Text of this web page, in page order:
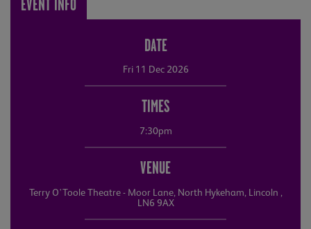
EVENT INFO
DATE
Fri 11 Dec 2026
TIMES
7:30pm
VENUE
Terry O'Toole Theatre - Moor Lane, North Hykeham, Lincoln ,
LN6 9AX